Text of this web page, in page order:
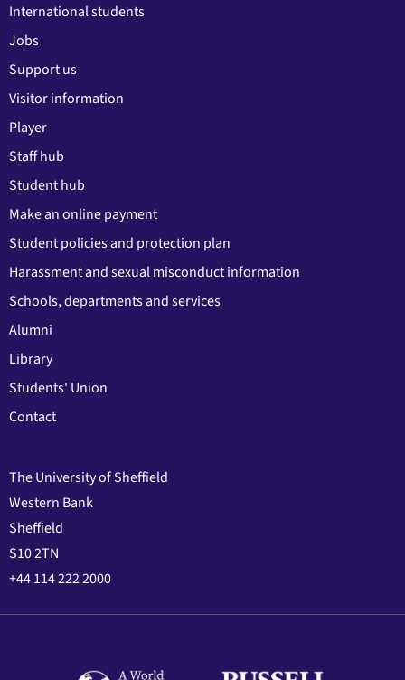
International students
Jobs
Support us
Visitor information
Player
Staff hub
Student hub
Make an online payment
Student policies and protection plan
Harassment and sexual misconduct information
Schools, departments and services
Alumni
Library
Students' Union
Contact
The University of Sheffield
Western Bank
Sheffield
S10 2TN
+44 114 222 2000